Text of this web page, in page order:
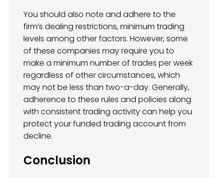
You should also note and adhere to the
firm’s dealing restrictions, minimum trading
levels among other factors. However, some
of these companies may require you to
make a minimum number of trades per week
regardless of other circumstances, which
may not be less than two-a-day. Generally,
adherence to these rules and policies along
with consistent trading activity can help you
protect your funded trading account from
decline.
Conclusion